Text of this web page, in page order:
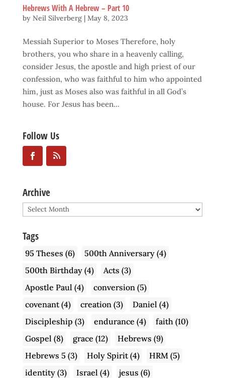
Hebrews With A Hebrew – Part 10
by Neil Silverberg| May 8, 2023
Messiah Superior to Moses Therefore, holy
brothers, you who share in a heavenly calling,
consider Jesus, the apostle and high priest of our
confession, who was faithful to him who appointed
him, just as Moses also was faithful in all God’s
house. For Jesus has been...
Follow Us
Archive
Archive
Tags
95 Theses (6) 500th Anniversary(4)
500th Birthday(4) Acts (3)
Apostle Paul (4) conversion (5)
covenant(4) creation (3) Daniel (4)
Discipleship (3) endurance (4) faith (10)
Gospel (8) grace (12) Hebrews (9)
Hebrews 5 (3) Holy Spirit(4) HRM (5)
identity(3) Israel (4) jesus (6)